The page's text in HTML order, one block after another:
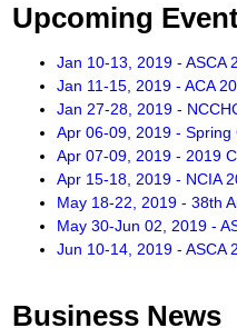
Upcoming
Jan 10-13, 2019 - ASCA
Jan 11-15, 2019 - ACA
Jan 27-28, 2019 -
Apr 06-09, 2019 -
Apr 07-09, 2019 - 2019
Apr 15-18, 2019 - NCIA
May 18-22, 2019 - 38th
May 30-Jun 02, 2019 -
Jun 10-14, 2019 - ASCA
Business News